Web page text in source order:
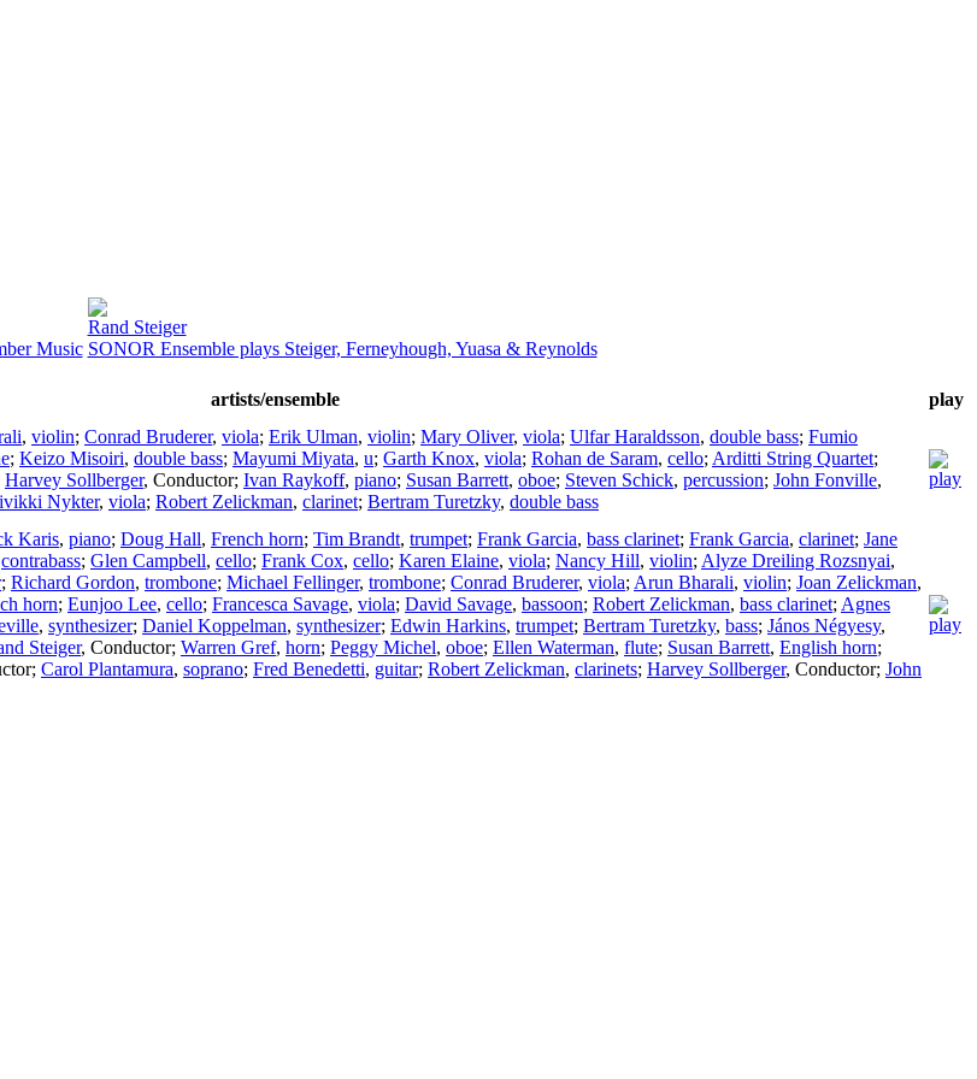
Music
Rand Steiger
SONOR Ensemble plays Steiger, Ferneyhough, Yuasa & Reynolds
artists/ensemble
play
, violin; Conrad Bruderer, viola; Erik Ulman, violin; Mary Oliver, viola; Ulfar Haraldsson, double bass; Fumio
; Keizo Misoiri, double bass; Mayumi Miyata, u; Garth Knox, viola; Rohan de Saram, cello; Arditti String Quartet;
Harvey Sollberger, Conductor; Ivan Raykoff, piano; Susan Barrett, oboe; Steven Schick, percussion; John Fonville,
Nykter, viola; Robert Zelickman, clarinet; Bertram Turetzky, double bass
Karis, piano; Doug Hall, French horn; Tim Brandt, trumpet; Frank Garcia, bass clarinet; Frank Garcia, clarinet; Jane
contrabass; Glen Campbell, cello; Frank Cox, cello; Karen Elaine, viola; Nancy Hill, violin; Alyze Dreiling Rozsnyai,
; Richard Gordon, trombone; Michael Fellinger, trombone; Conrad Bruderer, viola; Arun Bharali, violin; Joan Zelickman,
horn; Eunjoo Lee, cello; Francesca Savage, viola; David Savage, bassoon; Robert Zelickman, bass clarinet; Agnes
, synthesizer; Daniel Koppelman, synthesizer; Edwin Harkins, trumpet; Bertram Turetzky, bass; János Négyesy,
Steiger, Conductor; Warren Gref, horn; Peggy Michel, oboe; Ellen Waterman, flute; Susan Barrett, English horn;
; Carol Plantamura, soprano; Fred Benedetti, guitar; Robert Zelickman, clarinets; Harvey Sollberger, Conductor; John